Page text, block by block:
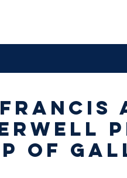
Francis
of